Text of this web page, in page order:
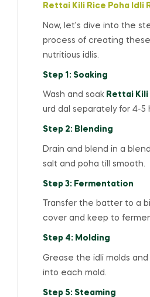
Rettai Kili Rice Poha Idli
Now, let’s dive into the
process of creating
nutritious idlis.
Step 1: Soaking
Wash and soak Rettai Kili
urd dal separately for 4-5
Step 2: Blending
Drain and blend in a
salt and poha till smooth.
Step 3: Fermentation
Transfer the batter to a
cover and keep to
Step 4: Molding
Grease the idli molds
into each mold.
Step 5: Steaming